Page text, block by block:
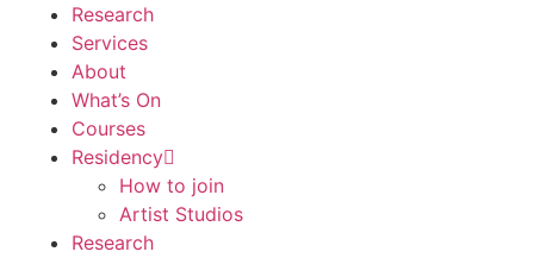
Research
Services
About
What’s On
Courses
Residency
How to join
Artist Studios
Research